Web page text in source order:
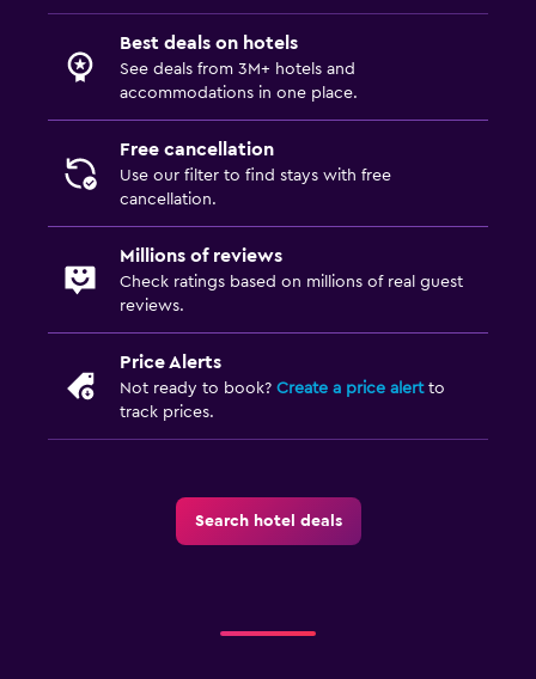
Best deals on hotels
See deals from 3M+ hotels and
accommodations in one place.
Free cancellation
Use our filter to find stays with free
cancellation.
Millions of reviews
Check ratings based on millions of real guest
reviews.
Price Alerts
Not ready to book? Create a price alertto
track prices.
Search hotel deals